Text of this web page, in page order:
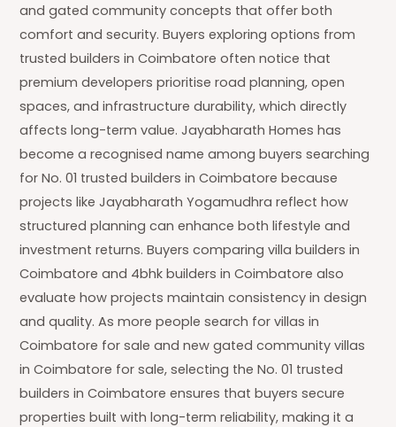
and gated community concepts that offer both
comfort and security. Buyers exploring options from
trusted builders in Coimbatore often notice that
premium developers prioritise road planning, open
spaces, and infrastructure durability, which directly
affects long-term value. Jayabharath Homes has
become a recognised name among buyers searching
for No. 01 trusted builders in Coimbatore because
projects like Jayabharath Yogamudhra reflect how
structured planning can enhance both lifestyle and
investment returns. Buyers comparing villa builders in
Coimbatore and 4bhk builders in Coimbatore also
evaluate how projects maintain consistency in design
and quality. As more people search for villas in
Coimbatore for sale and new gated community villas
in Coimbatore for sale, selecting the No. 01 trusted
builders in Coimbatore ensures that buyers secure
properties built with long-term reliability, making it a